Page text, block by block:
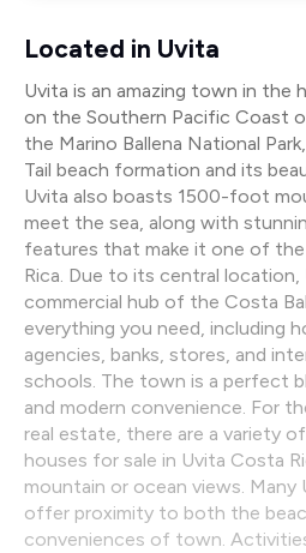
Located in Uvita
Uvita is an amazing town in the
on the Southern Pacific Coast
the Marino Ballena National
Tail beach formation and its
Uvita also boasts 1500-foot
meet the sea, along with
features that make it one of
Rica. Due to its central location,
commercial hub of the Costa
everything you need, including
agencies, banks, stores, and
schools. The town is a perfect
and modern convenience. For
real estate, there are a variety
houses for sale in Uvita Costa
mountain or ocean views. Many
offer proximity to both the
conveniences of town.